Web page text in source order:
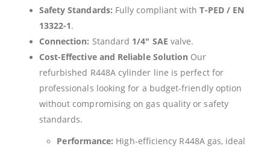
Safety Standards: Fully compliant withT-PED / EN
13322-1.
Connection: Standard 1/4″ SAE valve.
Cost-Effective and Reliable Solution Our
refurbished R448A cylinder line is perfect for
professionals looking for a budget-friendly option
without compromising on gas quality or safety
standards.
Performance: High-efficiency R448A gas, ideal